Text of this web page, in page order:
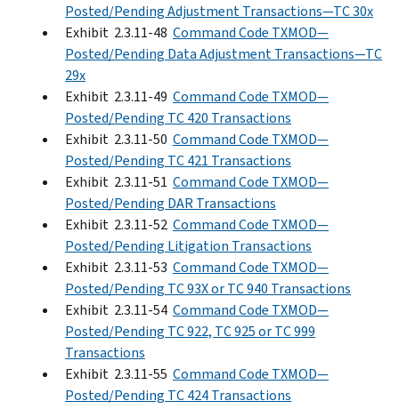
Posted/Pending Adjustment Transactions—TC 30x
Exhibit 2.3.11-48 Command Code TXMOD—
Posted/Pending Data Adjustment Transactions—TC
29x
Exhibit 2.3.11-49 Command Code TXMOD—
Posted/Pending TC 420 Transactions
Exhibit 2.3.11-50 Command Code TXMOD—
Posted/Pending TC 421 Transactions
Exhibit 2.3.11-51 Command Code TXMOD—
Posted/Pending DAR Transactions
Exhibit 2.3.11-52 Command Code TXMOD—
Posted/Pending Litigation Transactions
Exhibit 2.3.11-53 Command Code TXMOD—
Posted/Pending TC 93X or TC 940 Transactions
Exhibit 2.3.11-54 Command Code TXMOD—
Posted/Pending TC 922, TC 925 or TC 999
Transactions
Exhibit 2.3.11-55 Command Code TXMOD—
Posted/Pending TC 424 Transactions